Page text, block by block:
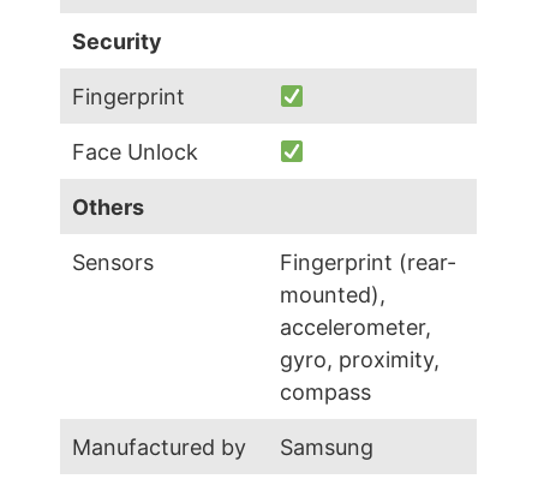
Security
Fingerprint
Face Unlock
Others
Sensors
Fingerprint (rear-
mounted),
accelerometer,
gyro, proximity,
compass
Manufactured by Samsung